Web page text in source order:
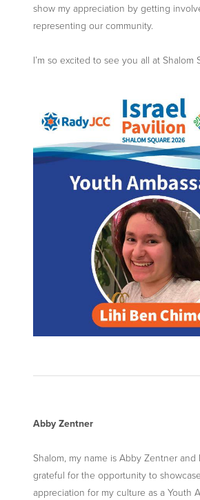
show my appreciation by getting
representing our community.
I’m so excited to see you all at Shalom
Abby Zentner
Shalom, my name is Abby Zentner and
grateful for the opportunity to
appreciation for my culture as a Youth